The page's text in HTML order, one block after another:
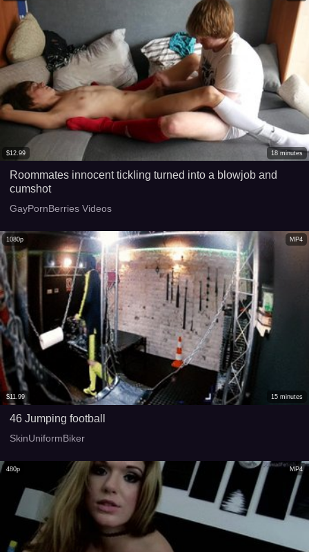
$12.99 18 minutes
Roommates innocent tickling turned into a blowjob and
cumshot
GayPornBerries Videos
MP4
1080p
$11.99 15 minutes
46 Jumping football
SkinUniformBiker
MP4
480p